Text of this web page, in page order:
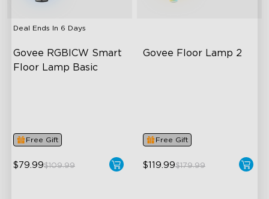
Deal Ends In 6 Days
Govee RGBICW Smart
Floor Lamp Basic
Free Gift
$79.99$109.99
Govee Floor Lamp 2
Free Gift
$119.99$179.99